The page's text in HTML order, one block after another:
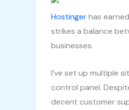
Hostingerhas
strikes a balance
businesses.
I’ve set up multiple
control panel.
decent customer